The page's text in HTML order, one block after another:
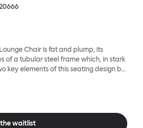
Chair is fat and plump, its
of a tubular steel frame which, in stark
key elements of this seating design by
juxtaposition. The elementary frame
and envelopes, is comforting
canvas, chunky bouclé or luxurious
waitlist